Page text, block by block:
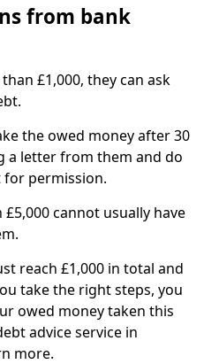
from bank
£1,000, they can ask
the owed money after 30
a letter from them and do
permission.
cannot usually have
reach £1,000 in total and
take the right steps, you
owed money taken this
advice service in
more.